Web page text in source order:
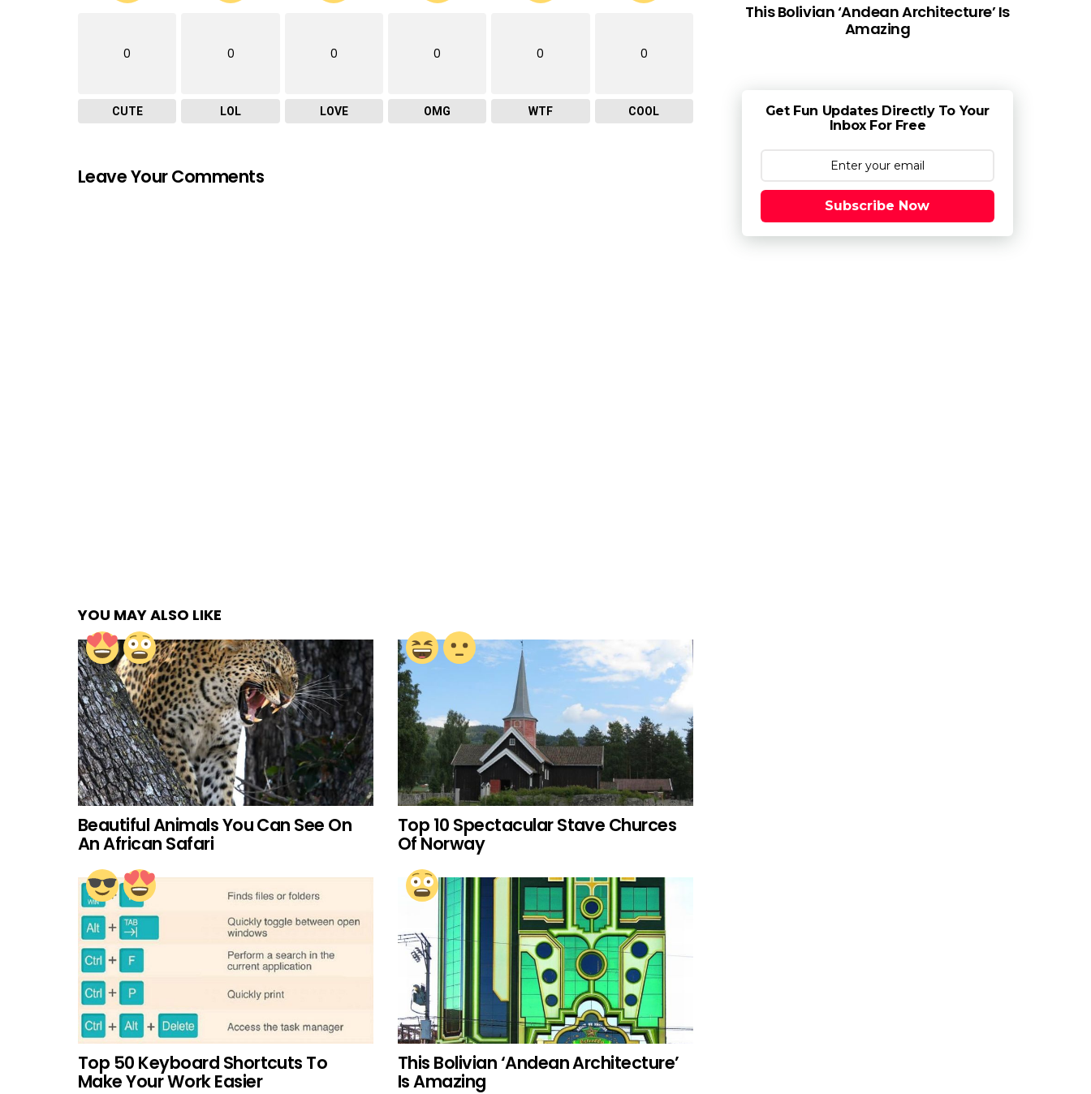
0
CUTE
0
LOL
0
LOVE
0
OMG
0
WTF
0
COOL
Leave Your Comments
YOU MAY ALSO LIKE
Beautiful Animals You Can See On
An African Safari
Top 10 Spectacular Stave Churces
Of Norway
Top 50 Keyboard Shortcuts To
Make Your Work Easier
This Bolivian ‘Andean Architecture’
Is Amazing
This Bolivian ‘Andean Architecture’ Is
Amazing
Get Fun Updates Directly To Your
Inbox For Free
Subscribe Now